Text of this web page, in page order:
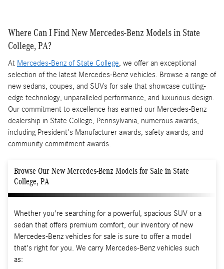
Where Can I Find New Mercedes-Benz Models in State
College, PA?
At Mercedes-Benz of State College, we offer an exceptional
selection of the latest Mercedes-Benz vehicles. Browse a range of
new sedans, coupes, and SUVs for sale that showcase cutting-
edge technology, unparalleled performance, and luxurious design.
Our commitment to excellence has earned our Mercedes-Benz
dealership in State College, Pennsylvania, numerous awards,
including President's Manufacturer awards, safety awards, and
community commitment awards.
Browse Our New Mercedes-Benz Models for Sale in State
College, PA
Whether you're searching for a powerful, spacious SUV or a
sedan that offers premium comfort, our inventory of new
Mercedes-Benz vehicles for sale is sure to offer a model
that's right for you. We carry Mercedes-Benz vehicles such
as: